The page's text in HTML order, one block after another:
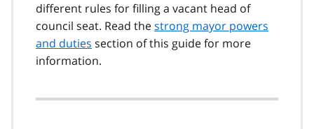
different rules for filling a vacant head of
council seat. Read thestrong mayor powers
and duties section of this guide for more
information.